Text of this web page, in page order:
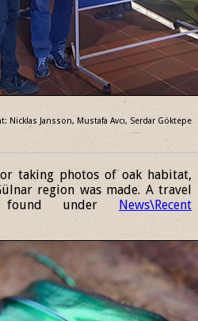
Nicklas Jansson, Mustafa Avcı, Serdar Göktepe
taking photos of oak habitat,
region was made. A travel
under
News\Recent